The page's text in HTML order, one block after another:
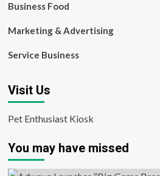
Business Food
Marketing & Advertising
Service Business
Visit Us
Pet Enthusiast Kiosk
You may have missed